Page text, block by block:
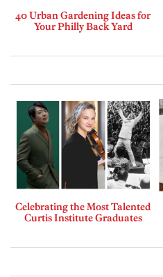
40 Urban Gardening Ideas for
Your Philly Back Yard
Celebrating the Most Talented
Curtis Institute Graduates